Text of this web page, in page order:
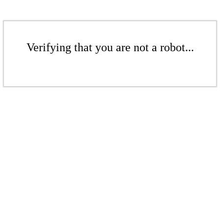
Verifying that you are not a robot...